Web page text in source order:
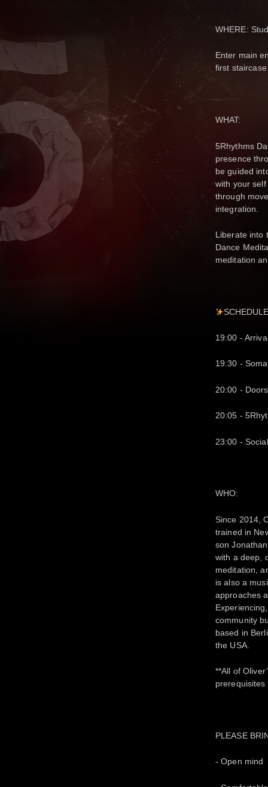
WHERE:
Enter main
first
WHAT:
5Rhythms
presence
be guided
with your
through
integration.
Liberate into
Dance
meditation
19:00 -
19:30 -
20:00 -
20:05 -
23:00 -
WHO:
Since 2014,
trained in
son
with a deep,
meditation,
is also a
approaches
community
based in
the USA.
**All of
prerequisites
PLEASE
- Open mind